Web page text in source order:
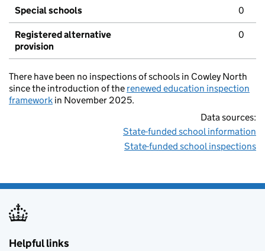
Special schools 0
Registered alternative
provision
0
There have been no inspections of schools in Cowley North
since the introduction of the renewed education inspection
framework in November 2025.
Data sources:
State-funded school information
State-funded school inspections
Helpful links